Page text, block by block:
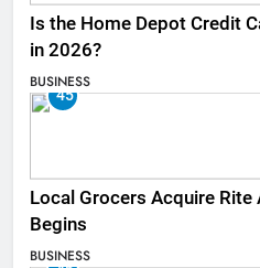
Is the Home Depot Credit
in 2026?
BUSINESS
45
Local Grocers Acquire
Begins
BUSINESS